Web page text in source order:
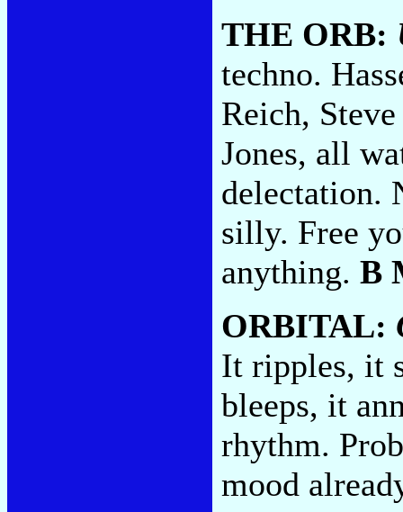
THE ORB:
techno.
Reich,
Jones, all
delectation.
silly. Free
anything. B
ORBITAL:
It ripples, it
bleeps, it
rhythm.
mood